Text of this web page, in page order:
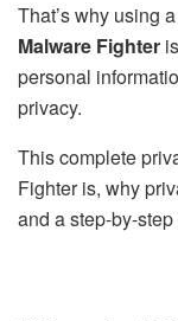
That’s why using
Malware Fighter
personal
privacy.
This complete
Fighter is, why
and a step-by-